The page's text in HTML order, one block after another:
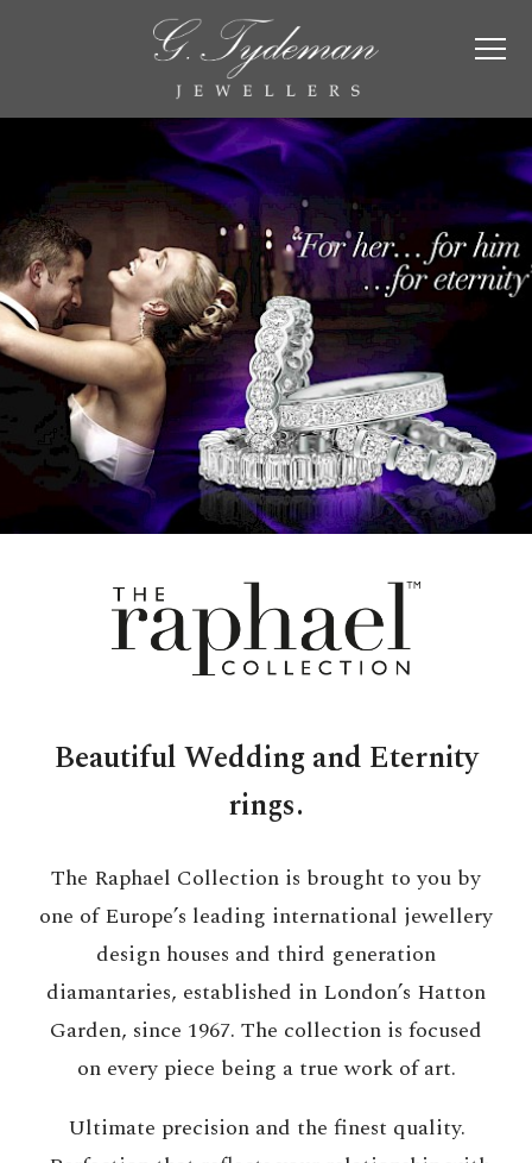
Beautiful Wedding and Eternity
rings.
The Raphael Collection is brought to you by
one of Europe’s leading international jewellery
design houses and third generation
diamantaries, established in London’s Hatton
Garden, since 1967. The collection is focused
on every piece being a true work of art.
Ultimate precision and the finest quality.